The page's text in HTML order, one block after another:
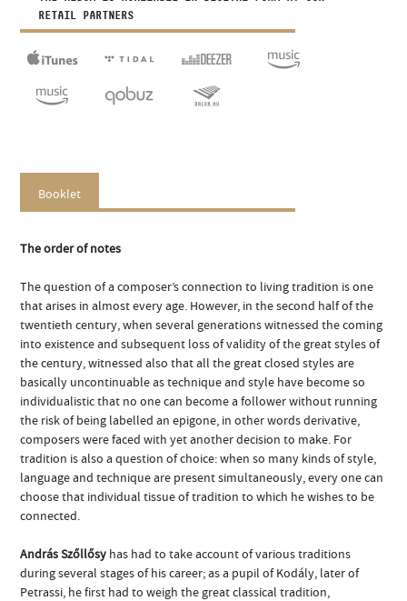
RETAIL PARTNERS
Booklet
The order of notes
The question of a composer’s connection to living tradition is one
that arises in almost every age. However, in the second half of the
twentieth century, when several generations witnessed the coming
into existence and subsequent loss of validity of the great styles of
the century, witnessed also that all the great closed styles are
basically uncontinuable as technique and style have become so
individualistic that no one can become a follower without running
the risk of being labelled an epigone, in other words derivative,
composers were faced with yet another decision to make. For
tradition is also a question of choice: when so many kinds of style,
language and technique are present simultaneously, every one can
choose that individual tissue of tradition to which he wishes to be
connected.
András Szőllősy has had to take account of various traditions
during several stages of his career; as a pupil of Kodály, later of
Petrassi, he first had to weigh the great classical tradition,